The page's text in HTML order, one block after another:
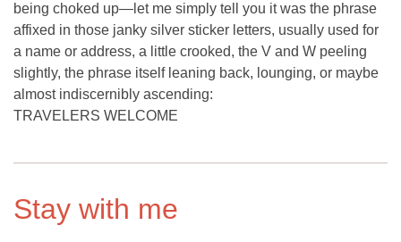
being choked up—let me simply tell you it was the phrase
affixed in those janky silver sticker letters, usually used for
a name or address, a little crooked, the V and W peeling
slightly, the phrase itself leaning back, lounging, or maybe
almost indiscernibly ascending:
TRAVELERS WELCOME
Stay with me